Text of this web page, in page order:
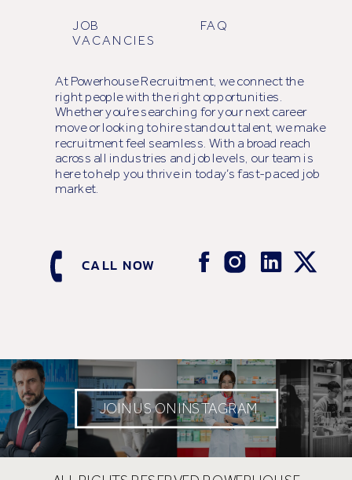
At Powerhouse Recruitment, we connect the
right people with the right opportunities.
Whether you’re searching for your next career
move or looking to hire standout talent, we make
recruitment feel seamless. With a broad reach
across all industries and job levels, our team is
here to help you thrive in today’s fast-paced job
market.
JOB
VACANCIES
FAQ
CALL NOW
JOIN US ON INSTAGRAM